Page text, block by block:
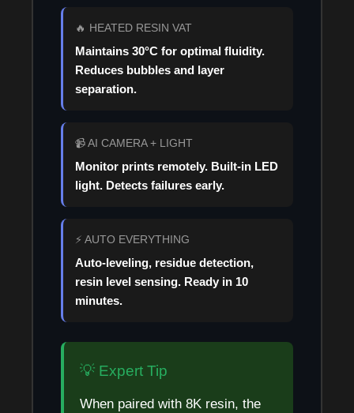
🔥 HEATED RESIN VAT
Maintains 30°C for optimal fluidity.
Reduces bubbles and layer
separation.
📹 AI CAMERA + LIGHT
Monitor prints remotely. Built-in LED
light. Detects failures early.
⚡ AUTO EVERYTHING
Auto-leveling, residue detection,
resin level sensing. Ready in 10
minutes.
💡 Expert Tip
When paired with 8K resin, the